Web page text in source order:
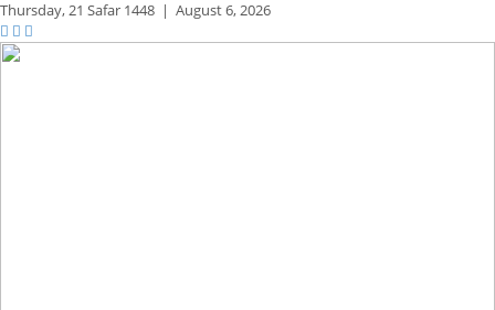
Thursday,21 Safar 1448 | August 6, 2026